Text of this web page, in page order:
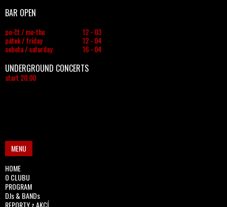
BAR OPEN
po-čt / mo-thu
12 - 03
pátek / friday
12 - 04
sobota / saturday
16 - 04
UNDERGROUND CONCERTS
start 20.00
MENU
HOME
O CLUBU
PROGRAM
DJs & BANDs
REPORTY z AKCÍ